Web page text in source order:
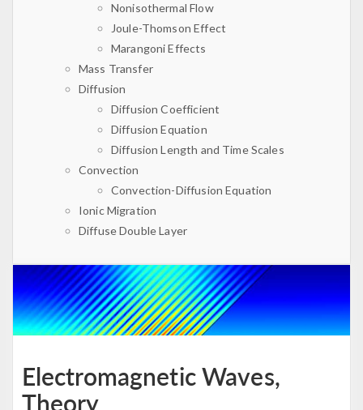
Nonisothermal Flow
Joule-Thomson Effect
Marangoni Effects
Mass Transfer
Diffusion
Diffusion Coefficient
Diffusion Equation
Diffusion Length and Time Scales
Convection
Convection-Diffusion Equation
Ionic Migration
Diffuse Double Layer
Electromagnetic Waves,
Theory